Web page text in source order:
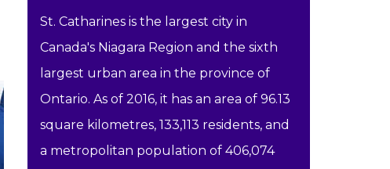
St. Catharines is the largest city in
Canada's Niagara Region and the sixth
largest urban area in the province of
Ontario. As of 2016, it has an area of 96.13
square kilometres, 133,113 residents, and
a metropolitan population of 406,074